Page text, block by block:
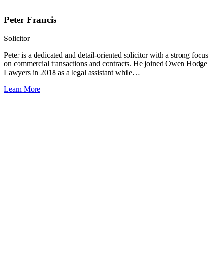
Peter Francis
Solicitor
Peter is a dedicated and detail-oriented solicitor with a strong focus
on commercial transactions and contracts. He joined Owen Hodge
Lawyers in 2018 as a legal assistant while…
Learn More